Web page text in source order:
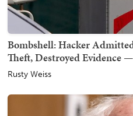
Bombshell: Hacker
Theft, Destroyed Evidence
Rusty Weiss